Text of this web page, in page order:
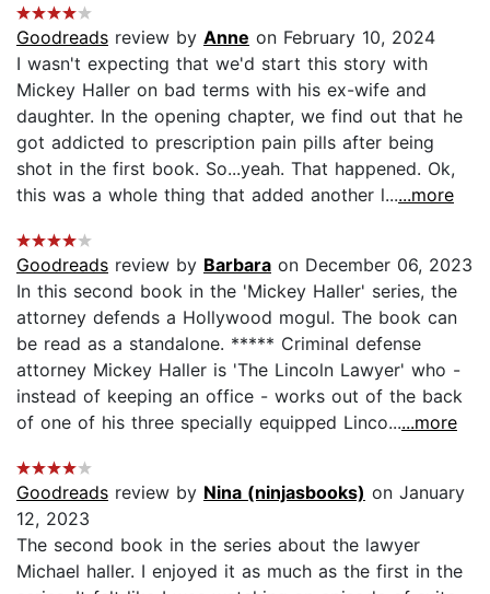
Goodreads review by Anne on February 10, 2024
I wasn't expecting that we'd start this story with
Mickey Haller on bad terms with his ex-wife and
daughter. In the opening chapter, we find out that he
got addicted to prescription pain pills after being
shot in the first book. So...yeah. That happened. Ok,
this was a whole thing that added another l......more
Goodreads review by Barbara on December 06, 2023
In this second book in the 'Mickey Haller' series, the
attorney defends a Hollywood mogul. The book can
be read as a standalone. ***** Criminal defense
attorney Mickey Haller is 'The Lincoln Lawyer' who -
instead of keeping an office - works out of the back
of one of his three specially equipped Linco......more
Goodreads review by Nina (ninjasbooks) on January
12, 2023
The second book in the series about the lawyer
Michael haller. I enjoyed it as much as the first in the